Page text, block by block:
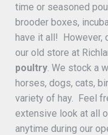
time or seasoned
brooder boxes,
have it all! However,
our old store at
poultry . We stock a
horses, dogs, cats,
variety of hay. Feel
extensive look at all
anytime during our